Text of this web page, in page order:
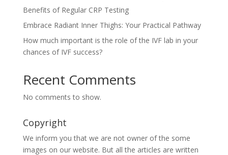
Benefits of Regular CRP Testing
Embrace Radiant Inner Thighs: Your Practical Pathway
How much important is the role of the IVF lab in your
chances of IVF success?
Recent Comments
No comments to show.
Copyright
We inform you that we are not owner of the some
images on our website. But all the articles are written